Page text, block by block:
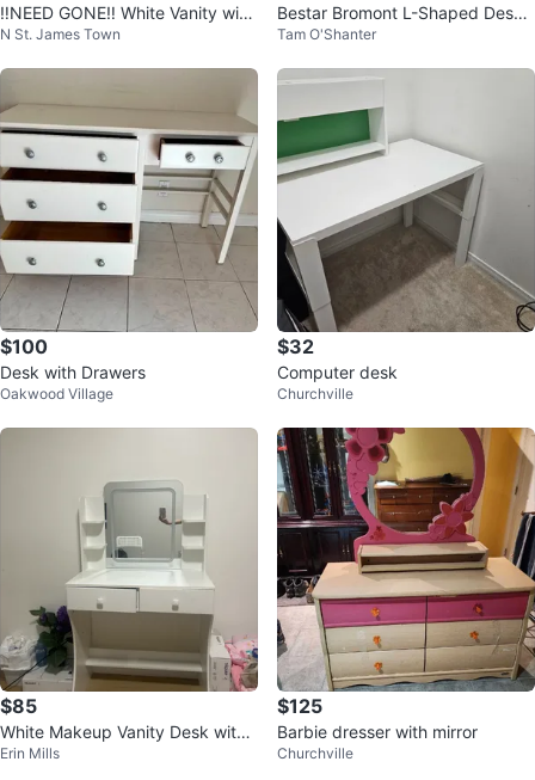
‼️NEED GONE‼️ White Vanity with
Mirror and Stool
N St. James Town
Bestar Bromont L-Shaped Desk
with Hutch
Tam O'Shanter
$100
Desk with Drawers
Oakwood Village
$32
Computer desk
Churchville
$85
White Makeup Vanity Desk with
Mirror & Storage
Erin Mills
$125
Barbie dresser with mirror
Churchville